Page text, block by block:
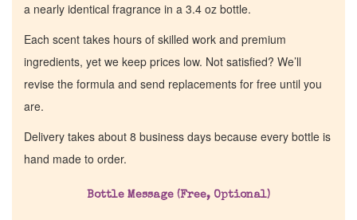
a nearly identical fragrance in a 3.4 oz bottle.
Each scent takes hours of skilled work and premium
ingredients, yet we keep prices low. Not satisfied? We’ll
revise the formula and send replacements for free until you
are.
Delivery takes about 8 business days because every bottle is
hand made to order.
Bottle Message (Free, Optional)